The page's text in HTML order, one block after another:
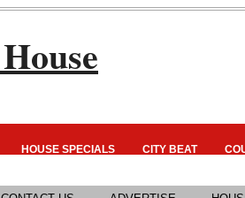
HOUSE SPECIALS CITY BEAT